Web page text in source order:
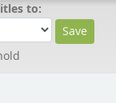
to: